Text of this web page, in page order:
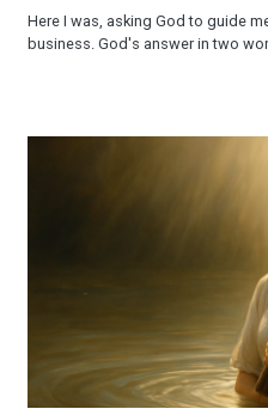
Here I was, asking God to guide
business. God's answer in two
My Journey of Faith: From